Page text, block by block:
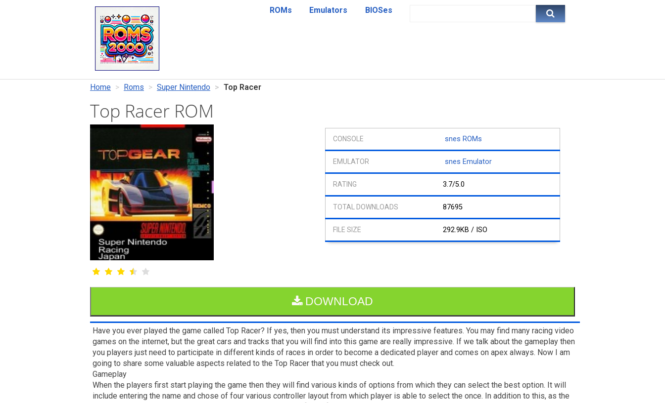
ROMs Emulators BIOSes
Home Roms Super Nintendo Top Racer
Top Racer ROM
snes ROMs
snes Emulator
3.7/5.0
87695
292.9KB / ISO
DOWNLOAD
Have you ever played the game called Top Racer? If yes, then you must understand its impressive features. You may find many racing video
games on the internet, but the great cars and tracks that you will find into this game are really impressive. If we talk about the gameplay then
you players just need to participate in different kinds of races in order to become a dedicated player and comes on apex always. Now I am
going to share some valuable aspects related to the Top Racer that you must check out.
Gameplay
When the players first start playing the game then they will find various kinds of options from which they can select the best option. It will
include entering the name and chose of four various controller layout from which player is able to select the once. In addition to this, as the